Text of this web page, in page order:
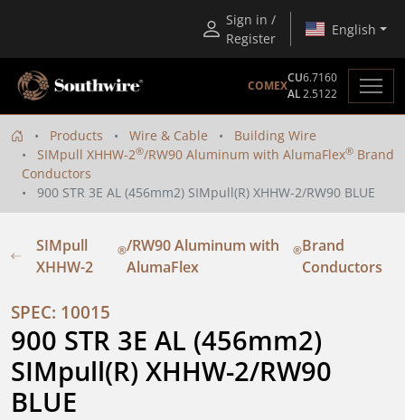
Sign in /
Register
English
COMEX
CU6.7160
AL2.5122
Products Wire & Cable
Building Wire
SIMpull XHHW-2®/RW90 Aluminum with AlumaFlex® Brand
Conductors
900 STR 3E AL (456mm2) SIMpull(R) XHHW-2/RW90 BLUE
SIMpull
XHHW-2
®/RW90 Aluminum with
AlumaFlex
®Brand
Conductors
SPEC: 10015
900 STR 3E AL (456mm2)
SIMpull(R) XHHW-2/RW90
BLUE